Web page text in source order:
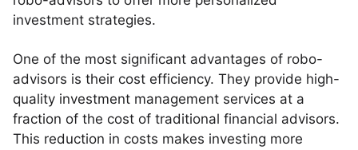
investment strategies.
One of the most significant advantages of robo-
advisors is their cost efficiency. They provide high-
quality investment management services at a
fraction of the cost of traditional financial advisors.
This reduction in costs makes investing more